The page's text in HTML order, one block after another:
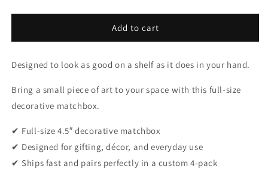
Add to cart
Designed to look as good on a shelf as it does in your hand.
Bring a small piece of art to your space with this full-size
decorative matchbox.
✔ Full-size 4.5″ decorative matchbox
✔ Designed for gifting, décor, and everyday use
✔ Ships fast and pairs perfectly in a custom 4-pack